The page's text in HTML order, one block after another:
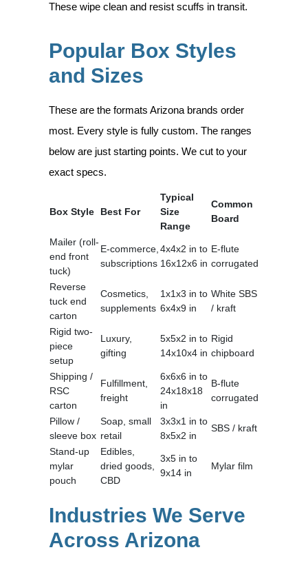
These wipe clean and resist scuffs in transit.
Popular Box Styles
and Sizes
These are the formats Arizona brands order
most. Every style is fully custom. The ranges
below are just starting points. We cut to your
exact specs.
Box Style Best For
Typical
Size
Range
Common
Board
Mailer (roll-
end front
tuck)
E-commerce,
subscriptions
4x4x2 in to
16x12x6 in
E-flute
corrugated
Reverse
tuck end
carton
Cosmetics,
supplements
1x1x3 in to
6x4x9 in
White SBS
/ kraft
Rigid two-
piece
setup
Luxury,
gifting
5x5x2 in to
14x10x4 in
Rigid
chipboard
Shipping /
RSC
carton
Fulfillment,
freight
6x6x6 in to
24x18x18
in
B-flute
corrugated
Pillow /
sleeve box
Soap, small
retail
3x3x1 in to
8x5x2 in
SBS / kraft
Stand-up
mylar
pouch
Edibles,
dried goods,
CBD
3x5 in to
9x14 in
Mylar film
Industries We Serve
Across Arizona